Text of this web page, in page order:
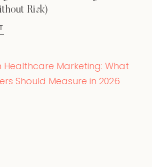
Risk)